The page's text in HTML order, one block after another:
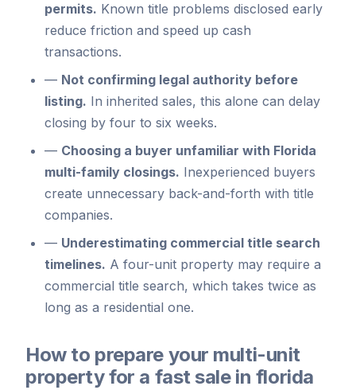
permits. Known title problems disclosed early
reduce friction and speed up cash
transactions.
— Not confirming legal authority before
listing. In inherited sales, this alone can delay
closing by four to six weeks.
— Choosing a buyer unfamiliar with Florida
multi-family closings. Inexperienced buyers
create unnecessary back-and-forth with title
companies.
— Underestimating commercial title search
timelines. A four-unit property may require a
commercial title search, which takes twice as
long as a residential one.
How to prepare your multi-unit
property for a fast sale in florida